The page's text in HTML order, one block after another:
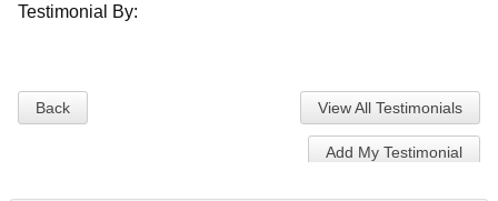
Testimonial By:
Back View All Testimonials
Add My Testimonial